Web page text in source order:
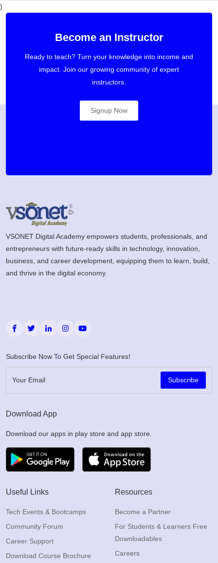
)
Become an Instructor
Ready to teach? Turn your knowledge into income and
impact. Join our growing community of expert
instructors.
Signup Now
VSONET Digital Academy empowers students, professionals, and
entrepreneurs with future-ready skills in technology, innovation,
business, and career development, equipping them to learn, build,
and thrive in the digital economy.
Subscribe Now To Get Special Features!
Subscribe
Useful Links
Tech Events & Bootcamps
Community Forum
Career Support
Download Course Brochure
Resources
Become a Partner
For Students & Learners Free
Downloadables
Careers
Download App
Download our apps in play store and app store.